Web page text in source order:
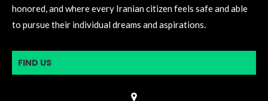
honored, and where every Iranian citizen feels safe and able
to pursue their individual dreams and aspirations.
FIND US